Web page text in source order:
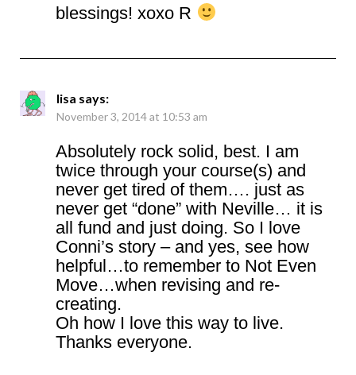
blessings! xoxo R
lisa says:
November 3, 2014 at 10:53 am
Absolutely rock solid, best. I am
twice through your course(s) and
never get tired of them…. just as
never get “done” with Neville… it is
all fund and just doing. So I love
Conni’s story – and yes, see how
helpful…to remember to Not Even
Move…when revising and re-
creating.
Oh how I love this way to live.
Thanks everyone.